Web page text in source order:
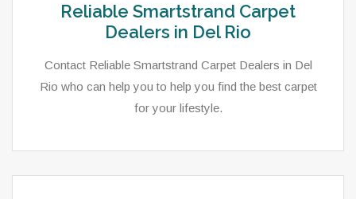
Reliable Smartstrand Carpet
Dealers in Del Rio
Contact Reliable Smartstrand Carpet Dealers in Del
Rio who can help you to help you find the best carpet
for your lifestyle.